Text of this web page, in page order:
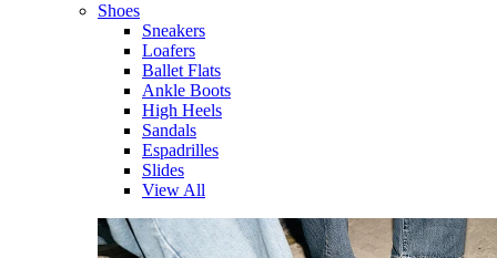
Shoes
Sneakers
Loafers
Ballet Flats
Ankle Boots
High Heels
Sandals
Espadrilles
Slides
View All